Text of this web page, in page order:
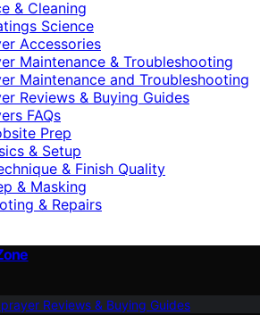
& Cleaning
Science
Accessories
Maintenance & Troubleshooting
Maintenance and Troubleshooting
Reviews & Buying Guides
FAQs
Prep
& Setup
& Finish Quality
& Masking
& Repairs
Reviews & Buying Guides